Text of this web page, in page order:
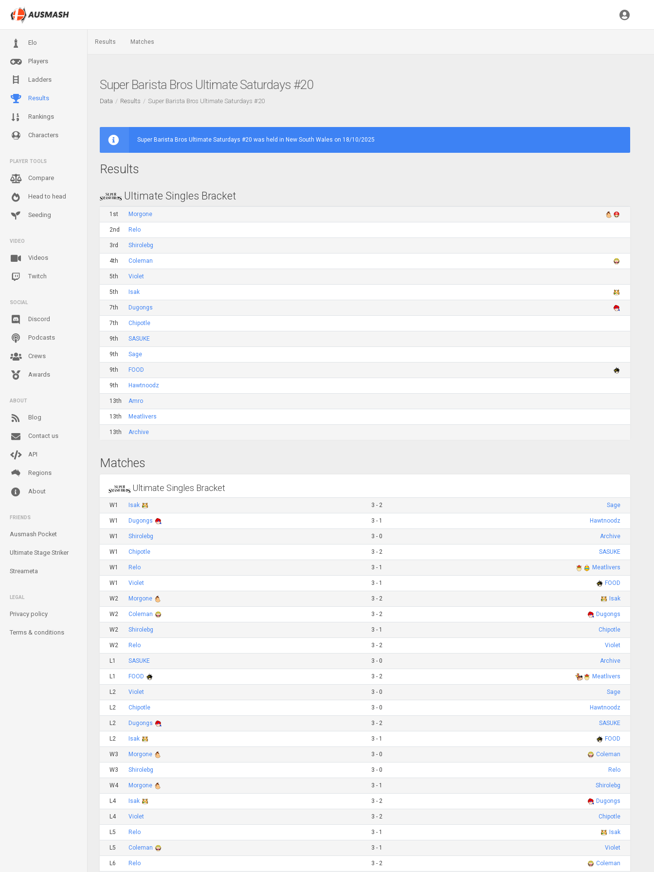
Elo
Players
Ladders
Results
Rankings
Characters
PLAYER TOOLS
Compare
Head to head
Seeding
VIDEO
Videos
Twitch
SOCIAL
Discord
Podcasts
Crews
Awards
ABOUT
Blog
Contact us
API
Regions
About
FRIENDS
Ausmash Pocket
Ultimate Stage Striker
Streameta
LEGAL
Privacy policy
Terms & conditions
Results Matches
Super Barista Bros Ultimate Saturdays #20
Data Results Super Barista Bros Ultimate Saturdays #20
Super Barista Bros Ultimate Saturdays #20 was held in New South Wales on 18/10/2025
Results
Ultimate Singles Bracket
1st Morgone
2nd Relo
3rd Shirolebg
4th Coleman
5th Violet
5th Isak
7th Dugongs
7th Chipotle
9th SASUKE
9th Sage
9th FOOD
9th Hawtnoodz
13th Amro
13th Meatlivers
13th Archive
Matches
Ultimate Singles Bracket
W1 Isak 3 - 2 Sage
W1 Dugongs 3 - 1 Hawtnoodz
W1 Shirolebg 3 - 0 Archive
W1 Chipotle 3 - 2 SASUKE
W1 Relo 3 - 1 Meatlivers
W1 Violet 3 - 1 FOOD
W2 Morgone 3 - 2 Isak
W2 Coleman 3 - 2 Dugongs
W2 Shirolebg 3 - 1 Chipotle
W2 Relo 3 - 2 Violet
L1 SASUKE 3 - 0 Archive
L1 FOOD 3 - 2 Meatlivers
L2 Violet 3 - 0 Sage
L2 Chipotle 3 - 0 Hawtnoodz
L2 Dugongs 3 - 2 SASUKE
L2 Isak 3 - 1 FOOD
W3 Morgone 3 - 0 Coleman
W3 Shirolebg 3 - 0 Relo
W4 Morgone 3 - 1 Shirolebg
L4 Isak 3 - 2 Dugongs
L4 Violet 3 - 2 Chipotle
L5 Relo 3 - 1 Isak
L5 Coleman 3 - 1 Violet
L6 Relo 3 - 2 Coleman